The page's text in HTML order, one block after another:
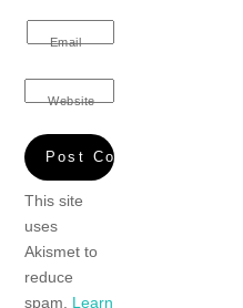
Email
Website
This site
uses
Akismet to
reduce
spam. Learn